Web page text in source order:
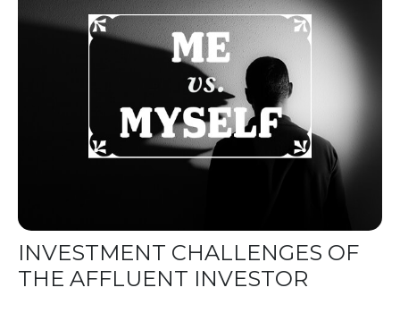
INVESTMENT CHALLENGES OF
THE AFFLUENT INVESTOR